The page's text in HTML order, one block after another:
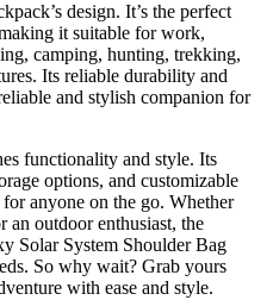
design. It’s the perfect
it suitable for work,
camping, hunting, trekking,
Its reliable durability and
and stylish companion for
functionality and style. Its
options, and customizable
anyone on the go. Whether
an outdoor enthusiast, the
Solar System Shoulder Bag
So why wait? Grab yours
with ease and style.